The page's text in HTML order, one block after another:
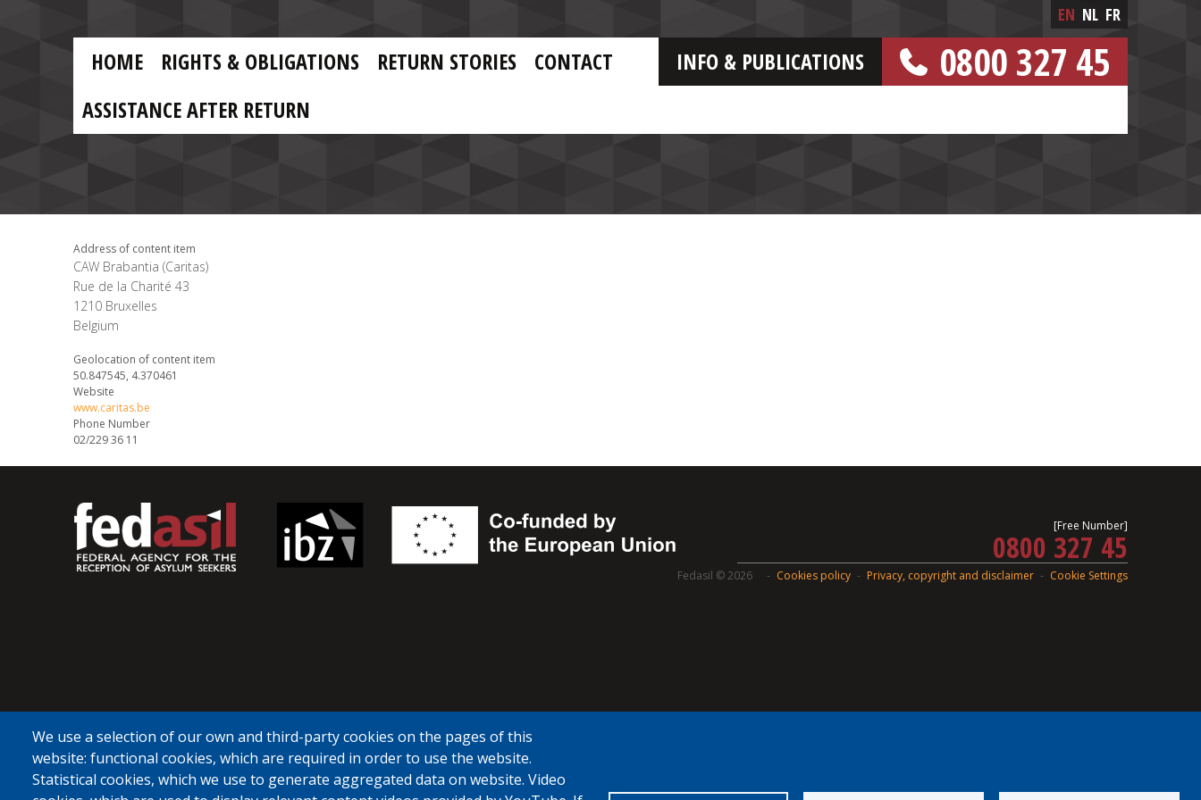
0800 327 45
MAIN
NAVIGATION
HOME RIGHTS & OBLIGATIONS RETURN STORIES CONTACT
INFO & PUBLICATIONS
ASSISTANCE AFTER RETURN
EN NL FR
Address of content item
CAW Brabantia (Caritas)
Rue de la Charité 43
1210 Bruxelles
Belgium
Geolocation of content item
50.847545, 4.370461
Website
www.caritas.be
Phone Number
02/229 36 11
[Free Number]
0800 327 45
Cookies policy Privacy, copyright and disclaimer Cookie Settings
We use a selection of our own and third-party cookies on the pages of this
website: functional cookies, which are required in order to use the website.
Statistical cookies, which we use to generate aggregated data on website. Video
Fedasil © 2026